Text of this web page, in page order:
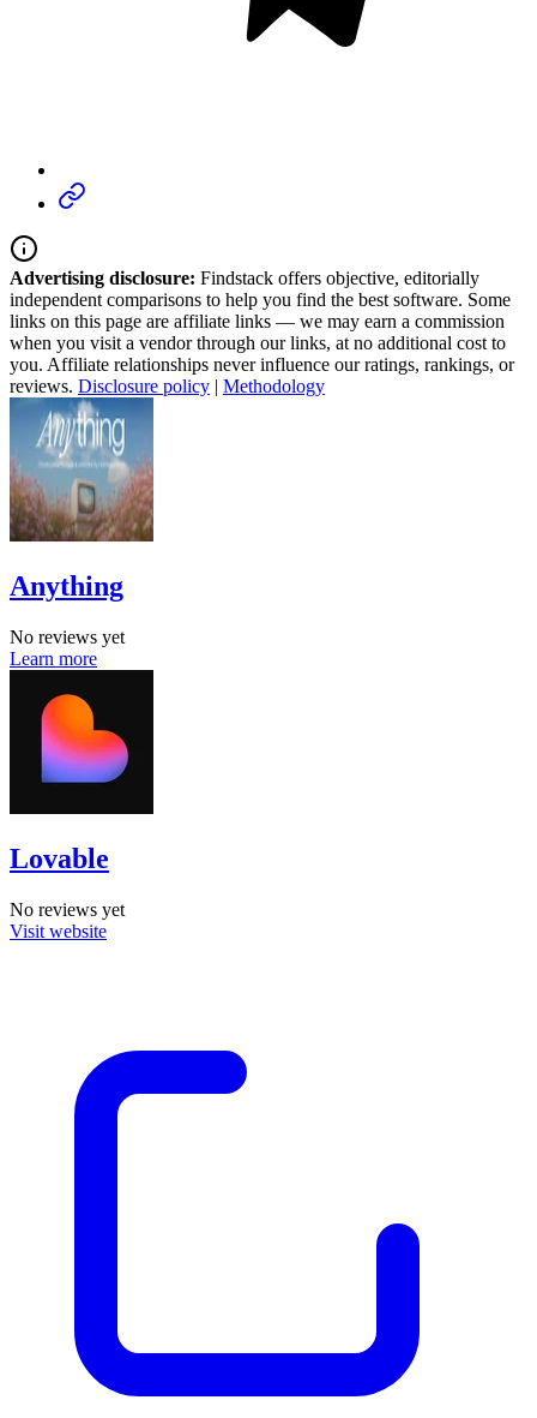
Advertising disclosure: Findstack offers objective, editorially
independent comparisons to help you find the best software. Some
links on this page are affiliate links — we may earn a commission
when you visit a vendor through our links, at no additional cost to
you. Affiliate relationships never influence our ratings, rankings, or
reviews. Disclosure policy | Methodology
Anything
No reviews yet
Learn more
Lovable
No reviews yet
Visit website